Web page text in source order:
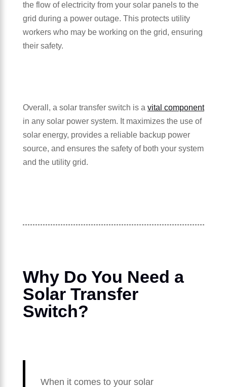
the flow of electricity from your solar panels to the
grid during a power outage. This protects utility
workers who may be working on the grid, ensuring
their safety.
Overall, a solar transfer switch is a vital component
in any solar power system. It maximizes the use of
solar energy, provides a reliable backup power
source, and ensures the safety of both your system
and the utility grid.
Why Do You Need a
Solar Transfer
Switch?
When it comes to your solar